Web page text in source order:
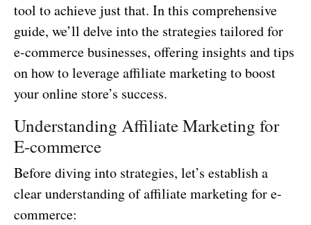
tool to achieve just that. In this comprehensive
guide, we’ll delve into the strategies tailored for
e-commerce businesses, offering insights and tips
on how to leverage affiliate marketing to boost
your online store’s success.
Understanding Affiliate Marketing for
E-commerce
Before diving into strategies, let’s establish a
clear understanding of affiliate marketing for e-
commerce: